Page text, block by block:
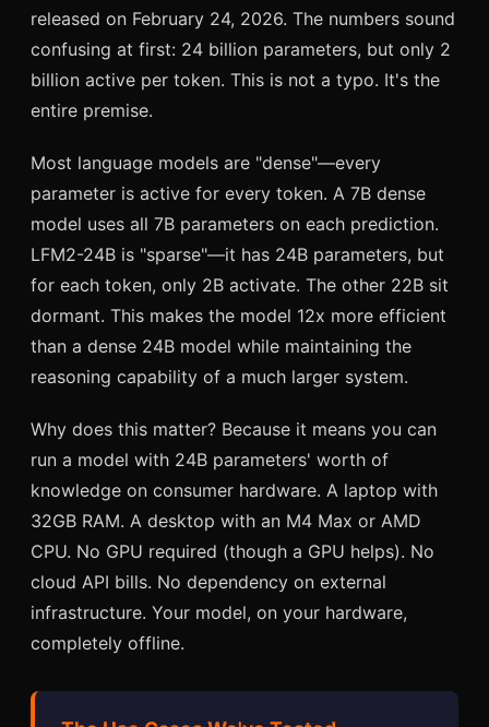
released on February 24, 2026. The numbers sound
confusing at first: 24 billion parameters, but only 2
billion active per token. This is not a typo. It's the
entire premise.
Most language models are "dense"—every
parameter is active for every token. A 7B dense
model uses all 7B parameters on each prediction.
LFM2-24B is "sparse"—it has 24B parameters, but
for each token, only 2B activate. The other 22B sit
dormant. This makes the model 12x more efficient
than a dense 24B model while maintaining the
reasoning capability of a much larger system.
Why does this matter? Because it means you can
run a model with 24B parameters' worth of
knowledge on consumer hardware. A laptop with
32GB RAM. A desktop with an M4 Max or AMD
CPU. No GPU required (though a GPU helps). No
cloud API bills. No dependency on external
infrastructure. Your model, on your hardware,
completely offline.